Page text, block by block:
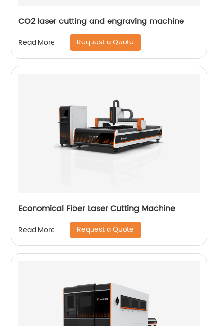
CO2 laser cutting and engraving machine
Read More Request a Quote
Economical Fiber Laser Cutting Machine
Read More Request a Quote